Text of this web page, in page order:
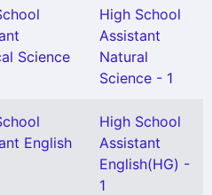
Science
High School
Assistant
Natural
Science - 1
English
High School
Assistant
English(HG) -
1